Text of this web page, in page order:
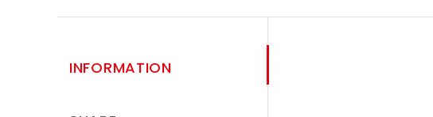
INFORMATION